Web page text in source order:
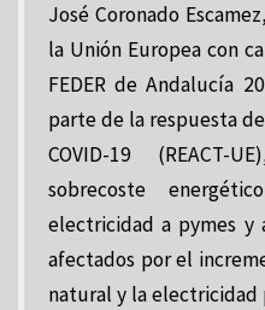
José Coronado
la Unión Europea con
FEDER de Andalucía
parte de la respuesta
COVID-19 (REACT-
sobrecoste
electricidad a pymes y
afectados por el
natural y la electricidad